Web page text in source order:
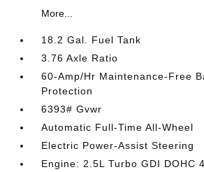
More...
18.2 Gal. Fuel Tank
3.76 Axle Ratio
60-Amp/Hr Maintenance-Free
Protection
6393# Gvwr
Automatic Full-Time All-Wheel
Electric Power-Assist Steering
Engine: 2.5L Turbo GDI DOHC